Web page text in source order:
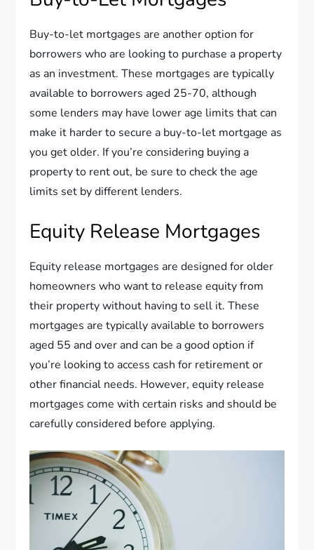
Buy-to-let mortgages are another option for
borrowers who are looking to purchase a property
as an investment. These mortgages are typically
available to borrowers aged 25-70, although
some lenders may have lower age limits that can
make it harder to secure a buy-to-let mortgage as
you get older. If you’re considering buying a
property to rent out, be sure to check the age
limits set by different lenders.
Equity Release Mortgages
Equity release mortgages are designed for older
homeowners who want to release equity from
their property without having to sell it. These
mortgages are typically available to borrowers
aged 55 and over and can be a good option if
you’re looking to access cash for retirement or
other financial needs. However, equity release
mortgages come with certain risks and should be
carefully considered before applying.